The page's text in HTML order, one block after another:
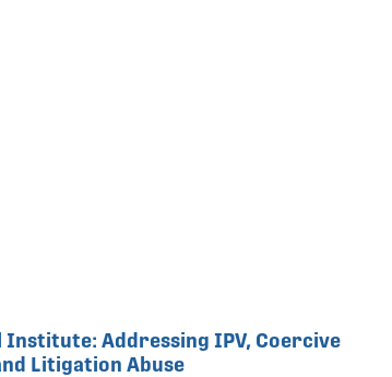
Institute: Addressing IPV, Coercive
Litigation Abuse